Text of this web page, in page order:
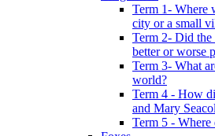
Term 1- Where
city or a small
Term 2- Did the
better or worse
Term 3- What
world?
Term 4 - How
and Mary
Term 5 - Where